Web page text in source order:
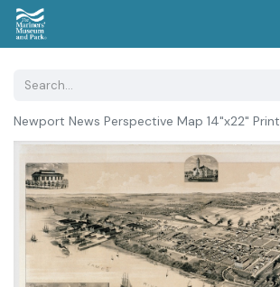
Newport News Perspective Map 14"x22" Print